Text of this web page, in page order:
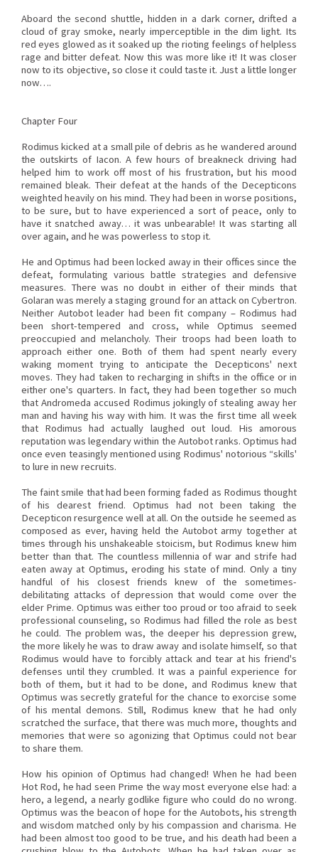
Aboard the second shuttle, hidden in a dark corner, drifted a
cloud of gray smoke, nearly imperceptible in the dim light. Its
red eyes glowed as it soaked up the rioting feelings of helpless
rage and bitter defeat. Now this was more like it! It was closer
now to its objective, so close it could taste it. Just a little longer
now….
Chapter Four
Rodimus kicked at a small pile of debris as he wandered around
the outskirts of Iacon. A few hours of breakneck driving had
helped him to work off most of his frustration, but his mood
remained bleak. Their defeat at the hands of the Decepticons
weighted heavily on his mind. They had been in worse positions,
to be sure, but to have experienced a sort of peace, only to
have it snatched away… it was unbearable! It was starting all
over again, and he was powerless to stop it.
He and Optimus had been locked away in their offices since the
defeat, formulating various battle strategies and defensive
measures. There was no doubt in either of their minds that
Golaran was merely a staging ground for an attack on Cybertron.
Neither Autobot leader had been fit company – Rodimus had
been short-tempered and cross, while Optimus seemed
preoccupied and melancholy. Their troops had been loath to
approach either one. Both of them had spent nearly every
waking moment trying to anticipate the Decepticons' next
moves. They had taken to recharging in shifts in the office or in
either one's quarters. In fact, they had been together so much
that Andromeda accused Rodimus jokingly of stealing away her
man and having his way with him. It was the first time all week
that Rodimus had actually laughed out loud. His amorous
reputation was legendary within the Autobot ranks. Optimus had
once even teasingly mentioned using Rodimus' notorious “skills'
to lure in new recruits.
The faint smile that had been forming faded as Rodimus thought
of his dearest friend. Optimus had not been taking the
Decepticon resurgence well at all. On the outside he seemed as
composed as ever, having held the Autobot army together at
times through his unshakeable stoicism, but Rodimus knew him
better than that. The countless millennia of war and strife had
eaten away at Optimus, eroding his state of mind. Only a tiny
handful of his closest friends knew of the sometimes-
debilitating attacks of depression that would come over the
elder Prime. Optimus was either too proud or too afraid to seek
professional counseling, so Rodimus had filled the role as best
he could. The problem was, the deeper his depression grew,
the more likely he was to draw away and isolate himself, so that
Rodimus would have to forcibly attack and tear at his friend's
defenses until they crumbled. It was a painful experience for
both of them, but it had to be done, and Rodimus knew that
Optimus was secretly grateful for the chance to exorcise some
of his mental demons. Still, Rodimus knew that he had only
scratched the surface, that there was much more, thoughts and
memories that were so agonizing that Optimus could not bear
to share them.
How his opinion of Optimus had changed! When he had been
Hot Rod, he had seen Prime the way most everyone else had: a
hero, a legend, a nearly godlike figure who could do no wrong.
Optimus was the beacon of hope for the Autobots, his strength
and wisdom matched only by his compassion and charisma. He
had been almost too good to be true, and his death had been a